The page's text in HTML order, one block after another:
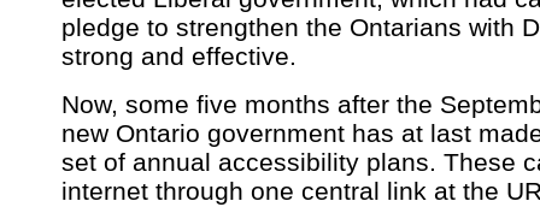
pledge to strengthen the Ontarians with
strong and effective.
Now, some five months after the
new Ontario government has at last
set of annual accessibility plans. These
internet through one central link at the